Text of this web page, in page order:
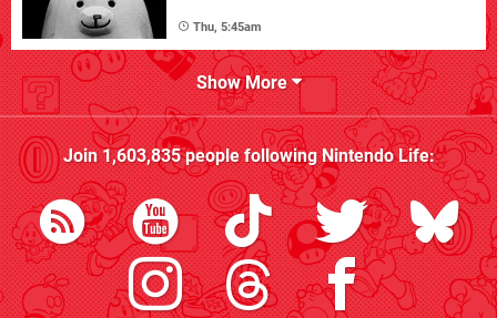
Thu, 5:45am
Show More
Join1,603,835people followingNintendo Life: